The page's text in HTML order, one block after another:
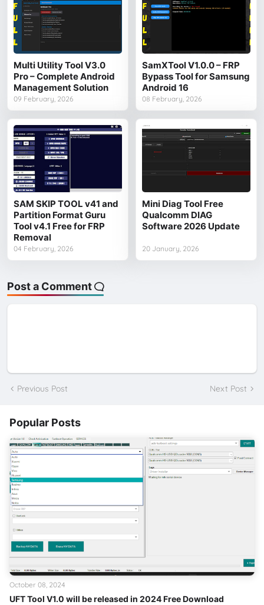
Multi Utility Tool V3.0
Pro – Complete Android
Management Solution
09 February, 2026
SamXTool V1.0.0 – FRP
Bypass Tool for Samsung
Android 16
08 February, 2026
SAM SKIP TOOL v41 and
Partition Format Guru
Tool v4.1 Free for FRP
Removal
04 February, 2026
Mini Diag Tool Free
Qualcomm DIAG
Software 2026 Update
20 January, 2026
Post a Comment
Previous Post Next Post
Popular Posts
UFT Tool V1.0 will be released in 2024 Free Download
October 08, 2024